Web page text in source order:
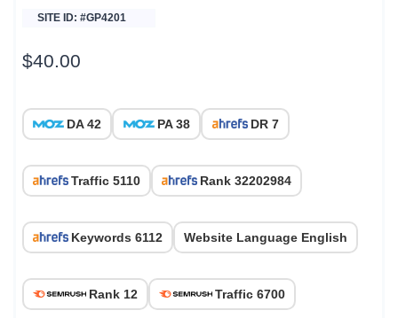
SITE ID: #GP4201
$40.00
DA 42 PA 38 DR 7
Traffic 5110 Rank 32202984
Keywords 6112 Website Language English
Rank 12 Traffic 6700